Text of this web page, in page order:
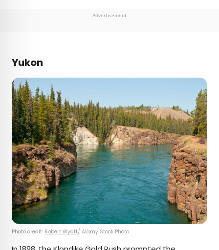
Advertisement
Yukon
Photo credit: Robert Wyatt/ Alamy Stock Photo